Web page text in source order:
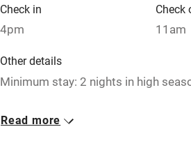
Pub/bar within 3 miles
Check in
4pm
Check
11am
Other details
Minimum stay: 2 nights in high
Closed
Read more